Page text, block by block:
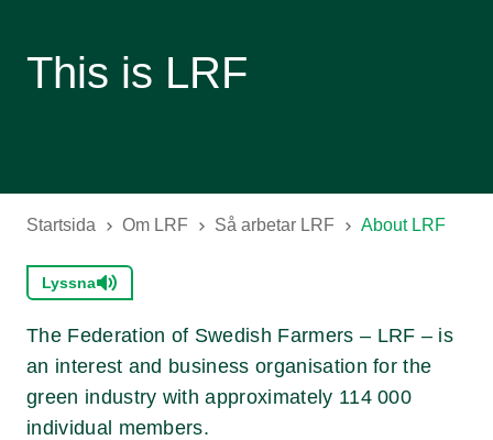
This is LRF
Startsida Om LRF Så arbetar LRF About LRF
Lyssna
The Federation of Swedish Farmers – LRF – is
an interest and business organisation for the
green industry with approximately 114 000
individual members.